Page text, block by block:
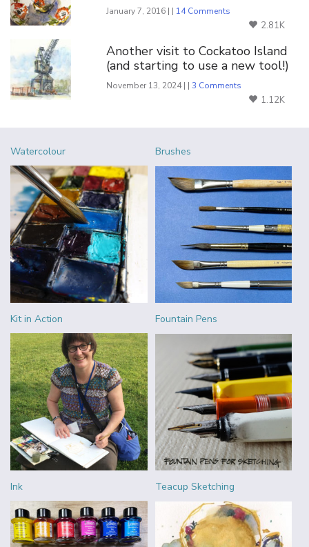
January 7, 2016 | | 14 Comments
2.81K
Another visit to Cockatoo Island
(and starting to use a new tool!)
November 13, 2024 | |3 Comments
1.12K
Watercolour Brushes
Kit in Action Fountain Pens
Ink Teacup Sketching